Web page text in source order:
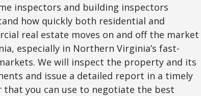
inspectors and building inspectors
how quickly both residential and
real estate moves on and off the market
especially in Northern Virginia’s fast-
We will inspect the property and its
and issue a detailed report in a timely
that you can use to negotiate the best